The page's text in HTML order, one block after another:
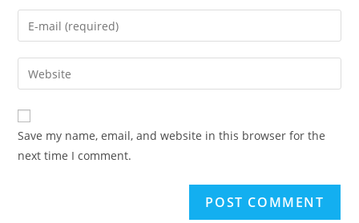
name
comment
Enter
your
email
address
comment
Enter
your
website
URL
(optional)
Save my name, email, and website in this browser for the
next time I comment.